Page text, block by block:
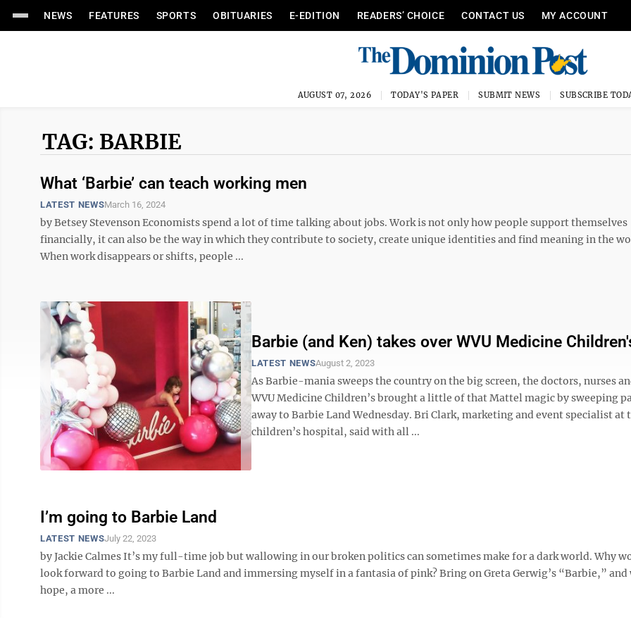
NEWS FEATURES SPORTS OBITUARIES E-EDITION READERS’ CHOICE CONTACT US MY ACCOUNT
AUGUST 07, 2026 TODAY'S PAPER SUBMIT NEWS SUBSCRIBE
TAG: BARBIE
What ‘Barbie’ can teach working men
LATEST NEWSMarch 16, 2024
by Betsey Stevenson Economists spend a lot of time talking about jobs. Work is not only how people support themselves
financially, it can also be the way in which they contribute to society, create unique identities and find meaning in the
When work disappears or shifts, people ...
Barbie (and Ken) takes over WVU Medicine
LATEST NEWSAugust 2, 2023
As Barbie-mania sweeps the country on the big screen, the doctors, nurses
WVU Medicine Children’s brought a little of that Mattel magic by sweeping
away to Barbie Land Wednesday. Bri Clark, marketing and event specialist at
children’s hospital, said with all ...
I’m going to Barbie Land
LATEST NEWSJuly 22, 2023
by Jackie Calmes It’s my full-time job but wallowing in our broken politics can sometimes make for a dark world. Why
look forward to going to Barbie Land and immersing myself in a fantasia of pink? Bring on Greta Gerwig’s “Barbie,”
hope, a more ...